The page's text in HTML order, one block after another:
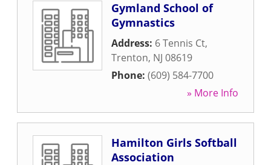
Gymland School of
Gymnastics
Address: 6 Tennis Ct,
Trenton, NJ 08619
Phone: (609) 584-7700
» More Info
Hamilton Girls Softball
Association